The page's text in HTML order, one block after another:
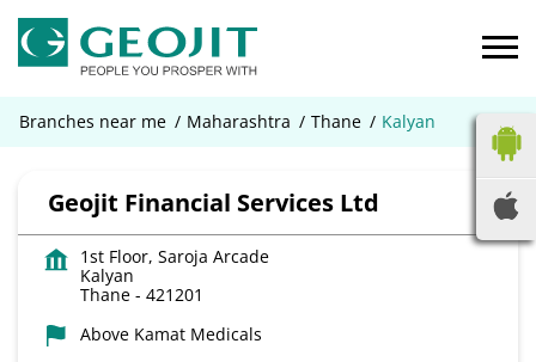
Branches near me Maharashtra Thane Kalyan
Geojit Financial Services Ltd
1st Floor, Saroja Arcade
Kalyan
Thane - 421201
Above Kamat Medicals